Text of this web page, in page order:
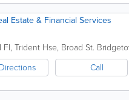
Estate & Financial Services
Fl, Trident Hse, Broad St.
Directions
Call